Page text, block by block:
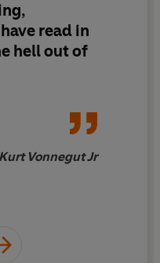
language is a
read in
hell out of
Kurt Vonnegut Jr